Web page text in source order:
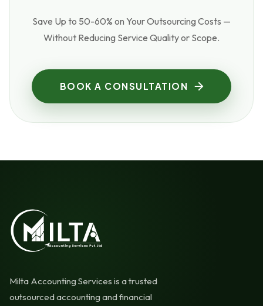
Save Up to 50-60% on Your Outsourcing Costs —
Without Reducing Service Quality or Scope.
BOOK A CONSULTATION
Milta Accounting Services is a trusted
outsourced accounting and financial